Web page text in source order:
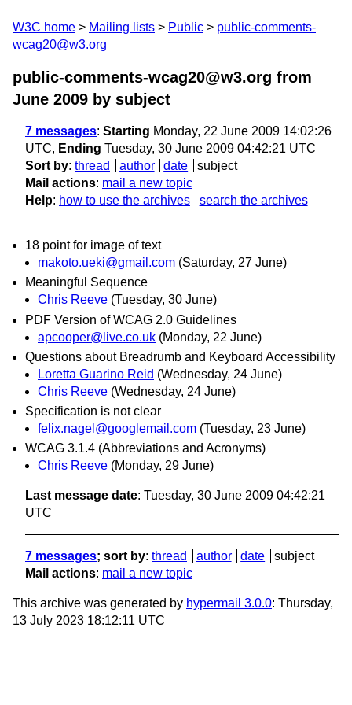
W3C home Mailing lists Public
public-comments-
wcag20@w3.org
public-comments-wcag20@w3.org from
June 2009 by subject
7 messages: Starting Monday, 22 June 2009 14:02:26
UTC, Ending Tuesday, 30 June 2009 04:42:21 UTC
Sort by: thread author date
subject
Mail actions: mail a new topic
Help: how to use the archives search the archives
18 point for image of text
makoto.ueki@gmail.com (Saturday, 27 June)
Meaningful Sequence
Chris Reeve (Tuesday, 30 June)
PDF Version of WCAG 2.0 Guidelines
apcooper@live.co.uk (Monday, 22 June)
Questions about Breadrumb and Keyboard Accessibility
Loretta Guarino Reid (Wednesday, 24 June)
Chris Reeve (Wednesday, 24 June)
Specification is not clear
felix.nagel@googlemail.com (Tuesday, 23 June)
WCAG 3.1.4 (Abbreviations and Acronyms)
Chris Reeve (Monday, 29 June)
Last message date: Tuesday, 30 June 2009 04:42:21
UTC
7 messages; sort by: thread author date
subject
Mail actions: mail a new topic
This archive was generated by hypermail 3.0.0: Thursday,
13 July 2023 18:12:11 UTC